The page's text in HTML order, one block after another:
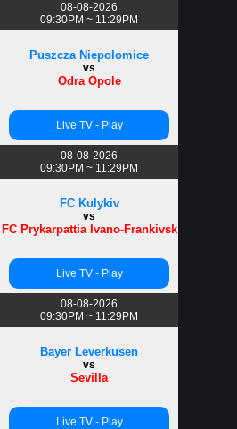
08-08-2026
09:30PM ~ 11:29PM
Puszcza Niepolomice
vs
Odra Opole
Live TV - Play
08-08-2026
09:30PM ~ 11:29PM
FC Kulykiv
vs
FC Prykarpattia Ivano-Frankivsk
Live TV - Play
08-08-2026
09:30PM ~ 11:29PM
Bayer Leverkusen
vs
Sevilla
Live TV - Play